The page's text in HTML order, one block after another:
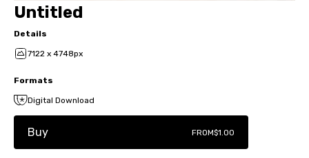
Untitled
Details
7122 x 4748px
Formats
Digital Download
Buy FROM$1.00